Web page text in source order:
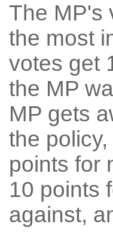
The MP's
the most
votes get
the MP
MP gets
the
points for
10 points
against,